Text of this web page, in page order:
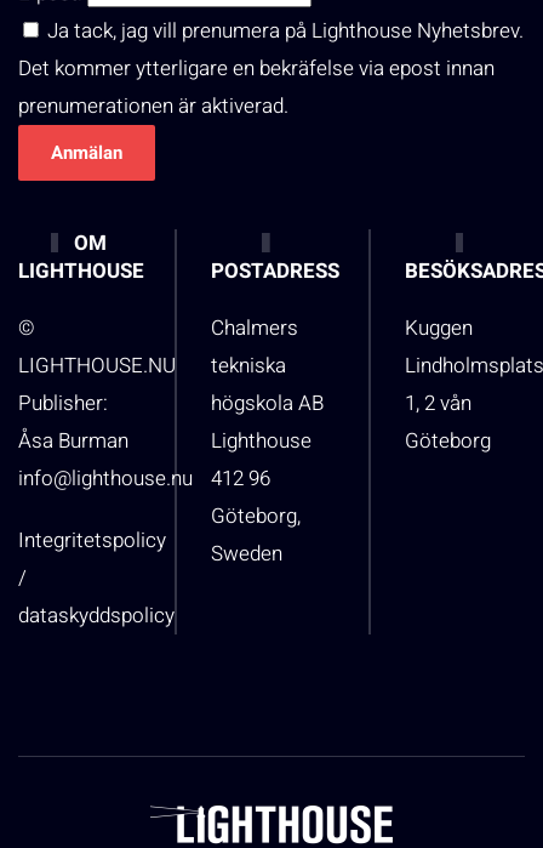
Ja tack, jag vill prenumera på Lighthouse Nyhetsbrev.
Det kommer ytterligare en bekräfelse via epost innan
prenumerationen är aktiverad.
OM
LIGHTHOUSE
©
LIGHTHOUSE.NU
Publisher:
Åsa Burman
info@lighthouse.nu
Integritetspolicy
/
dataskyddspolicy
POSTADRESS
Chalmers
tekniska
högskola AB
Lighthouse
412 96
Göteborg,
Sweden
Kuggen
1, 2 vån
Göteborg